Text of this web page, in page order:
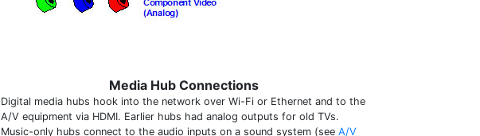
Media Hub Connections
Digital media hubs hook into the network over Wi-Fi or Ethernet and to the
A/V equipment via HDMI. Earlier hubs had analog outputs for old TVs.
Music-only hubs connect to the audio inputs on a sound system (see A/V